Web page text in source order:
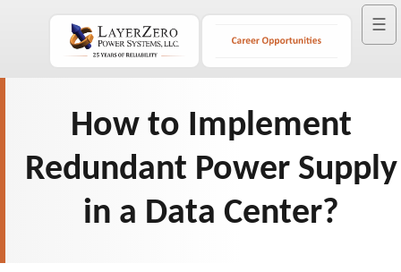
☰
How to Implement
Redundant Power Supply
in a Data Center?